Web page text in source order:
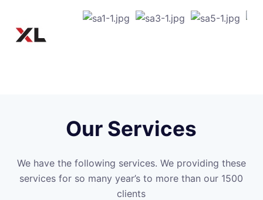
Our Services
We have the following services. We providing these
services for so many year’s to more than our 1500
clients